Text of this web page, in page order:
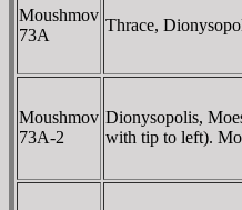
Moushmov
73A
Thrace,
Moushmov
73A-2
Dionysopolis,
with tip to left).